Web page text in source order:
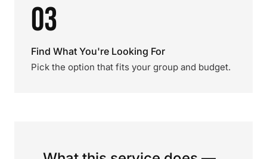
03
Find What You're Looking For
Pick the option that fits your group and budget.